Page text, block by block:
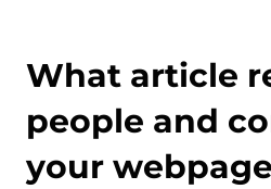
What article
people and
your